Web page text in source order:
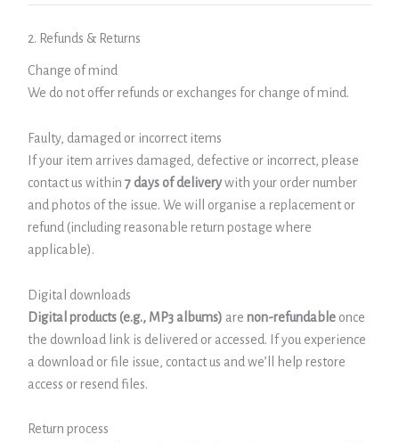
2. Refunds & Returns
Change of mind
We do not offer refunds or exchanges for change of mind.
Faulty, damaged or incorrect items
If your item arrives damaged, defective or incorrect, please
contact us within7 days of deliverywith your order number
and photos of the issue. We will organise a replacement or
refund (including reasonable return postage where
applicable).
Digital downloads
Digital products (e.g., MP3 albums) arenon-refundable once
the download link is delivered or accessed. If you experience
a download or file issue, contact us and we’ll help restore
access or resend files.
Return process